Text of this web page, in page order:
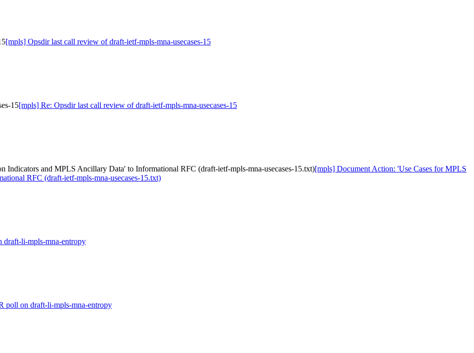
[mpls] Opsdir last call review of draft-ietf-mpls-mna-usecases-15
15[mpls] Re: Opsdir last call review of draft-ietf-mpls-mna-usecases-15
and MPLS Ancillary Data' to Informational RFC (draft-ietf-mpls-mna-usecases-15.txt)[mpls] Document Action: 'Use Cases for MPLS
RFC (draft-ietf-mpls-mna-usecases-15.txt)
draft-li-mpls-mna-entropy
poll on draft-li-mpls-mna-entropy